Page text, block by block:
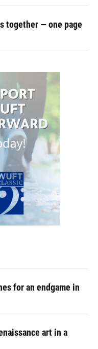
together — one page
for an endgame in
art in a